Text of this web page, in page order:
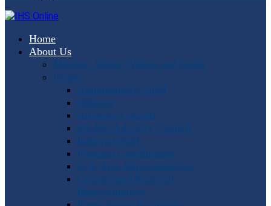
Home
About Us
Mission, Vision, Values and Goals
People
Administrative Staff
Officers
Advisory Council
Student Advisory Council
Editorial Staff
Program Coordinators
U.S. Area Representatives
Country and Regional
Representatives